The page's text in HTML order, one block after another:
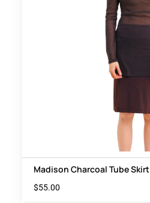
Madison Charcoal Tube Skirt
$55.00